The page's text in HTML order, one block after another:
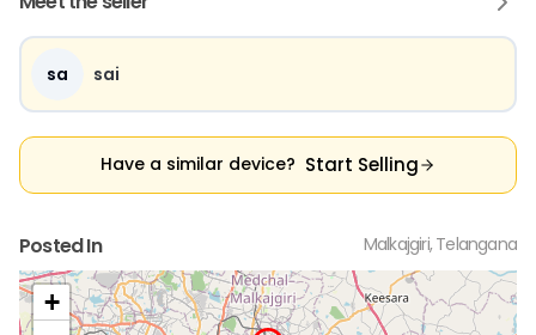
sa sai
Have a similar device? Start Selling
Posted In Malkajgiri, Telangana
+